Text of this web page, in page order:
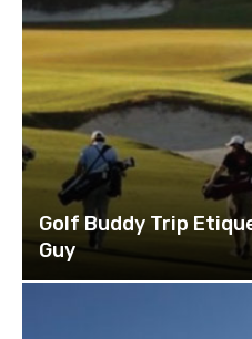
Golf Buddy Trip
Guy